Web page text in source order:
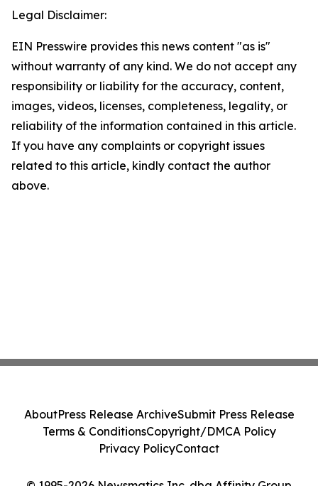
Legal Disclaimer:
EIN Presswire provides this news content "as is"
without warranty of any kind. We do not accept any
responsibility or liability for the accuracy, content,
images, videos, licenses, completeness, legality, or
reliability of the information contained in this article.
If you have any complaints or copyright issues
related to this article, kindly contact the author
above.
AboutPress Release ArchiveSubmit Press Release
Terms & ConditionsCopyright/DMCA Policy
Privacy PolicyContact